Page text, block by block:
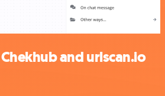
and urlscan.io